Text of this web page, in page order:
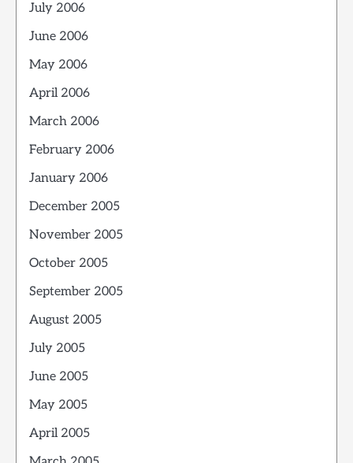
July 2006
June 2006
May 2006
April 2006
March 2006
February 2006
January 2006
December 2005
November 2005
October 2005
September 2005
August 2005
July 2005
June 2005
May 2005
April 2005